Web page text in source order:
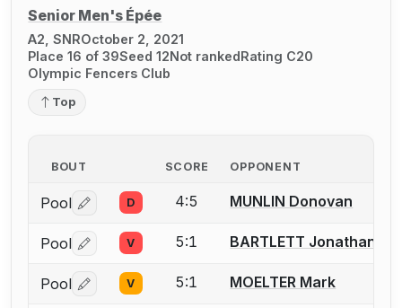
Senior Men's Épée
A2, SNROctober 2, 2021
Place 16 of 39Seed 12Not rankedRating C20
Olympic Fencers Club
Top
BOUT SCORE OPPONENT
Pool Log in or create an account to report a bout
D 4:5 MUNLIN Donovan
Pool Log in or create an account to report a bout
V 5:1 BARTLETT Jonathan
Pool Log in or create an account to report a bout
V 5:1 MOELTER Mark